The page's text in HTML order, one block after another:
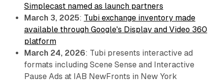
Simplecast named as launch partners
March 3, 2025: Tubi exchange inventory made
available through Google's Display and Video 360
platform
March 24, 2026: Tubi presents interactive ad
formats including Scene Sense and Interactive
Pause Ads at IAB NewFronts in New York